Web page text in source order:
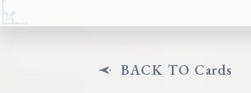
BACK TO Cards